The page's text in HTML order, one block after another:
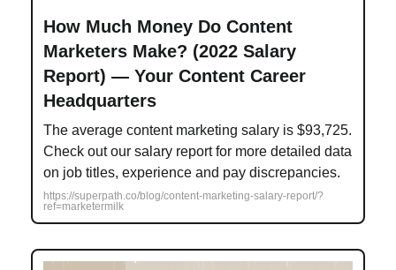
How Much Money Do Content
Marketers Make? (2022 Salary
Report) — Your Content Career
Headquarters
The average content marketing salary is $93,725.
Check out our salary report for more detailed data
on job titles, experience and pay discrepancies.
https://superpath.co/blog/content-marketing-salary-report/?
ref=marketermilk